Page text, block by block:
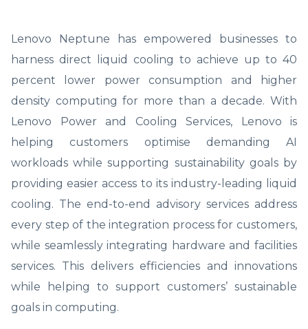
Lenovo Neptune has empowered businesses to
harness direct liquid cooling to achieve up to 40
percent lower power consumption and higher
density computing for more than a decade. With
Lenovo Power and Cooling Services, Lenovo is
helping customers optimise demanding AI
workloads while supporting sustainability goals by
providing easier access to its industry-leading liquid
cooling. The end-to-end advisory services address
every step of the integration process for customers,
while seamlessly integrating hardware and facilities
services. This delivers efficiencies and innovations
while helping to support customers’ sustainable
goals in computing.